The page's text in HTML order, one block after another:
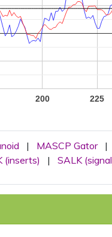
200 225
| MASCP Gator |
(inserts) | SALK